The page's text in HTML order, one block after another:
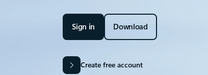
Sign in Download
Create free account